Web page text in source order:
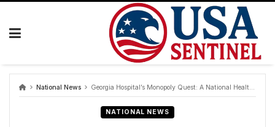
Skip
National News Georgia Hospital’s Monopoly Quest: A National Health News Story
NATIONAL NEWS